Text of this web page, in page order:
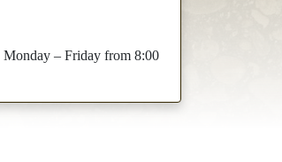
Monday – Friday from 8:00